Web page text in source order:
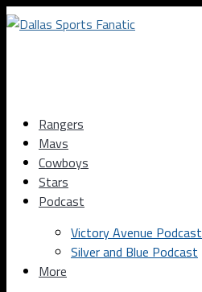
Rangers
Mavs
Cowboys
Stars
Podcast
Victory Avenue Podcast
Silver and Blue Podcast
More